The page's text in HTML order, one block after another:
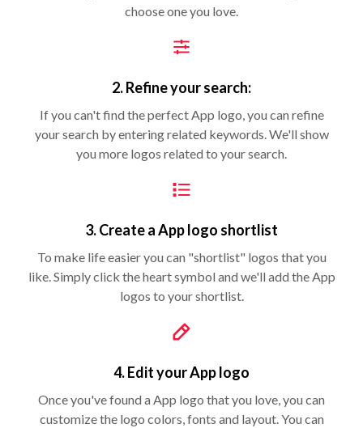
choose one you love.
2. Refine your search:
If you can't find the perfect App logo, you can refine
your search by entering related keywords. We'll show
you more logos related to your search.
3. Create a App logo shortlist
To make life easier you can "shortlist" logos that you
like. Simply click the heart symbol and we'll add the App
logos to your shortlist.
4. Edit your App logo
Once you've found a App logo that you love, you can
customize the logo colors, fonts and layout. You can